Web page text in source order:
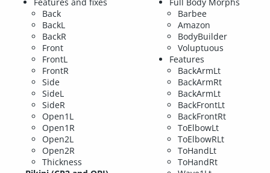
Features and fixes
Back
BackL
BackR
Front
FrontL
FrontR
Side
SideL
SideR
Open1L
Open1R
Open2L
Open2R
Thickness
Full Body Morphs
Barbee
Amazon
BodyBuilder
Voluptuous
Features
BackArmLt
BackArmRt
BackArmLt
BackFrontLt
BackFrontRt
ToElbowLt
ToElbowRLt
ToHandLt
ToHandRt